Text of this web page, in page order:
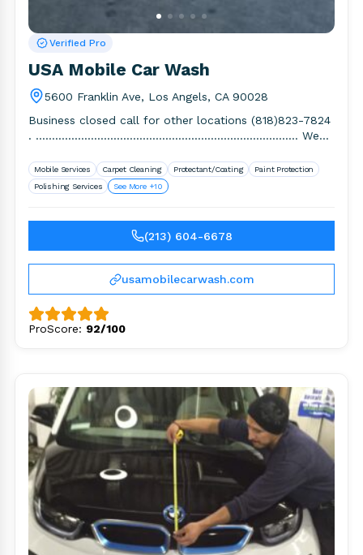
Verified Pro
USA Mobile Car Wash
5600 Franklin Ave, Los Angels, CA 90028
Business closed call for other locations (818)823-7824
. ……………………………………………………………………… We
Mobile Services Carpet Cleaning Protectant/Coating
Paint Protection
Polishing Services
See More +10
(213) 604-6678
usamobilecarwash.com
ProScore: 92/100